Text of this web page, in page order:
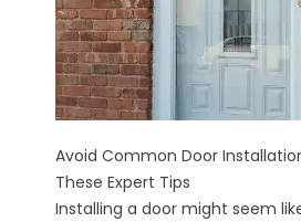
Avoid Common Door
These Expert Tips
Installing a door might seem